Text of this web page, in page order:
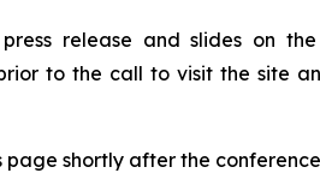
release and slides on
to the call to visit the site
shortly after the